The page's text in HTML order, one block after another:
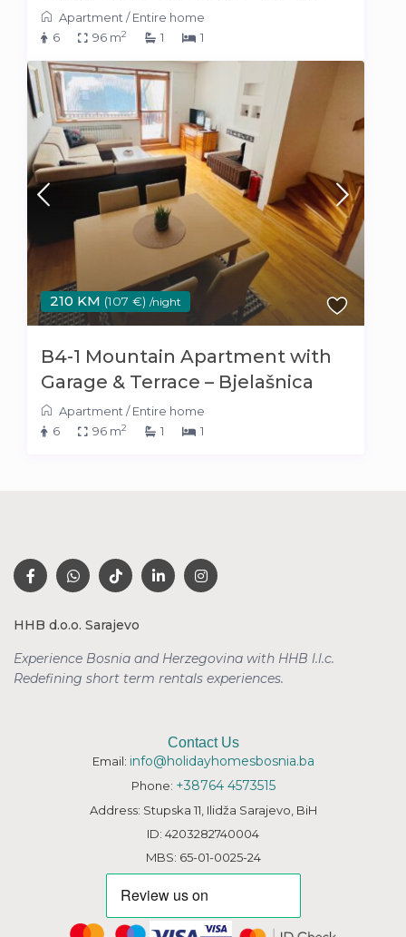
Apartment /Entire home
6
96 m2 1 1
210 KM (107 €) /night
B4-1 Mountain Apartment with
Garage & Terrace – Bjelašnica
Apartment /Entire home
6
96 m2 1 1
HHB d.o.o. Sarajevo
Experience Bosnia and Herzegovina with HHB l.l.c.
Redefining short term rentals experiences.
Contact Us
Email: info@holidayhomesbosnia.ba
Phone: +38764 4573515
Address: Stupska 11, Ilidža Sarajevo, BiH
ID: 4203282740004
MBS: 65-01-0025-24